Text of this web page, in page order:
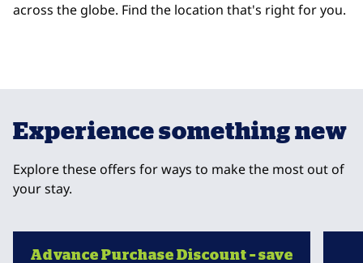
across the globe. Find the location that's right for you.
DoubleTree Trieste
Experience something new
Explore these offers for ways to make the most out of
your stay.
Advance Purchase Discount – save